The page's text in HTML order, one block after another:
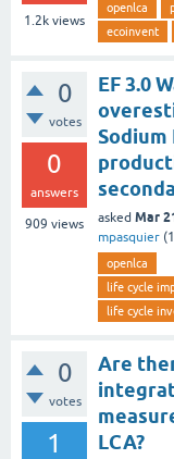
1.2k views
openlca
ecoinvent
0
votes
0
answers
909 views
EF 3.0
asked Mar
mpasquier (
openlca
life cycle
life cycle
0
votes
1
Are
LCA?